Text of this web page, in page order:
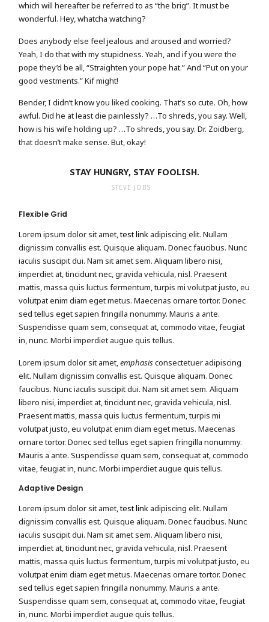
which will hereafter be referred to as “the brig”. It must be
wonderful. Hey, whatcha watching?
Does anybody else feel jealous and aroused and worried?
Yeah, I do that with my stupidness. Yeah, and if you were the
pope they’d be all, “Straighten your pope hat.” And “Put on your
good vestments.” Kif might!
Bender, I didn’t know you liked cooking. That’s so cute. Oh, how
awful. Did he at least die painlessly? …To shreds, you say. Well,
how is his wife holding up? …To shreds, you say. Dr. Zoidberg,
that doesn’t make sense. But, okay!
STAY HUNGRY, STAY FOOLISH.
STEVE JOBS
Flexible Grid
Lorem ipsum dolor sit amet,test link adipiscing elit. Nullam
dignissim convallis est. Quisque aliquam. Donec faucibus. Nunc
iaculis suscipit dui. Nam sit amet sem. Aliquam libero nisi,
imperdiet at, tincidunt nec, gravida vehicula, nisl. Praesent
mattis, massa quis luctus fermentum, turpis mi volutpat justo, eu
volutpat enim diam eget metus. Maecenas ornare tortor. Donec
sed tellus eget sapien fringilla nonummy. Mauris a ante.
Suspendisse quam sem, consequat at, commodo vitae, feugiat
in, nunc. Morbi imperdiet augue quis tellus.
Lorem ipsum dolor sit amet,emphasisconsectetuer adipiscing
elit. Nullam dignissim convallis est. Quisque aliquam. Donec
faucibus. Nunc iaculis suscipit dui. Nam sit amet sem. Aliquam
libero nisi, imperdiet at, tincidunt nec, gravida vehicula, nisl.
Praesent mattis, massa quis luctus fermentum, turpis mi
volutpat justo, eu volutpat enim diam eget metus. Maecenas
ornare tortor. Donec sed tellus eget sapien fringilla nonummy.
Mauris a ante. Suspendisse quam sem, consequat at, commodo
vitae, feugiat in, nunc. Morbi imperdiet augue quis tellus.
Adaptive Design
Lorem ipsum dolor sit amet,test link adipiscing elit. Nullam
dignissim convallis est. Quisque aliquam. Donec faucibus. Nunc
iaculis suscipit dui. Nam sit amet sem. Aliquam libero nisi,
imperdiet at, tincidunt nec, gravida vehicula, nisl. Praesent
mattis, massa quis luctus fermentum, turpis mi volutpat justo, eu
volutpat enim diam eget metus. Maecenas ornare tortor. Donec
sed tellus eget sapien fringilla nonummy. Mauris a ante.
Suspendisse quam sem, consequat at, commodo vitae, feugiat
in, nunc. Morbi imperdiet augue quis tellus.